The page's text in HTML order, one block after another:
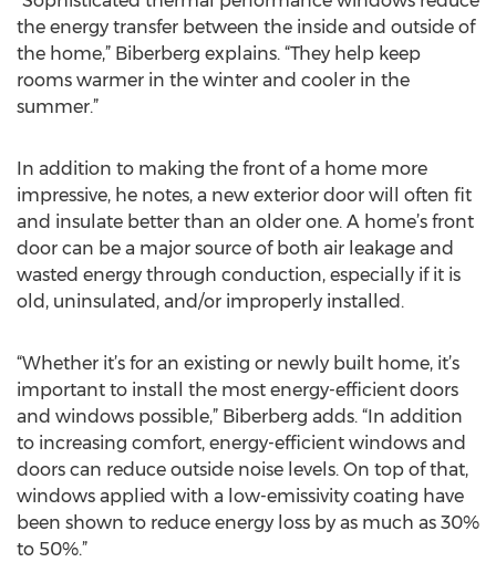
the energy transfer between the inside and outside of
the home,” Biberberg explains. “They help keep
rooms warmer in the winter and cooler in the
summer.”
In addition to making the front of a home more
impressive, he notes, a new exterior door will often fit
and insulate better than an older one. A home’s front
door can be a major source of both air leakage and
wasted energy through conduction, especially if it is
old, uninsulated, and/or improperly installed.
“Whether it’s for an existing or newly built home, it’s
important to install the most energy-efficient doors
and windows possible,” Biberberg adds. “In addition
to increasing comfort, energy-efficient windows and
doors can reduce outside noise levels. On top of that,
windows applied with a low-emissivity coating have
been shown to reduce energy loss by as much as 30%
to 50%.”